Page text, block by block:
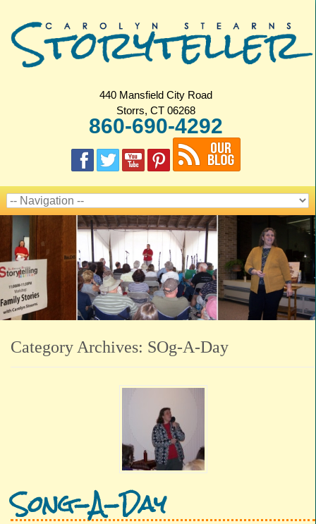
440 Mansfield City Road
Storrs, CT 06268
860-690-4292
Category Archives: SOg-A-Day
Song-A-Day